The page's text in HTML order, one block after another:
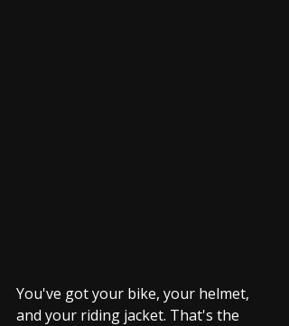
You've got your bike, your helmet,
and your riding jacket. That's the